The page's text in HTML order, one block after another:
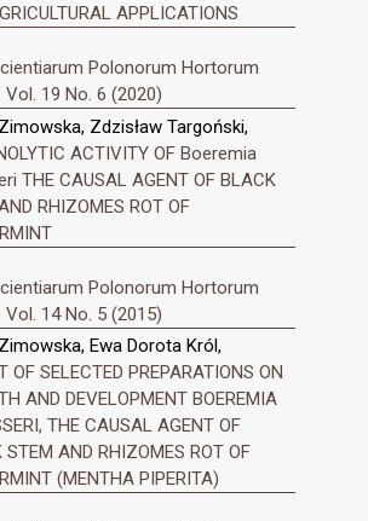
APPLICATIONS
Polonorum Hortorum
Vol. 19 No. 6 (2020)
Zdzisław Targoński,
ACTIVITY OF Boeremia
THE CAUSAL AGENT OF BLACK
RHIZOMES ROT OF
Polonorum Hortorum
Vol. 14 No. 5 (2015)
Ewa Dorota Król,
OF SELECTED PREPARATIONS ON
AND DEVELOPMENT BOEREMIA
THE CAUSAL AGENT OF
STEM AND RHIZOMES ROT OF
(MENTHA PIPERITA)